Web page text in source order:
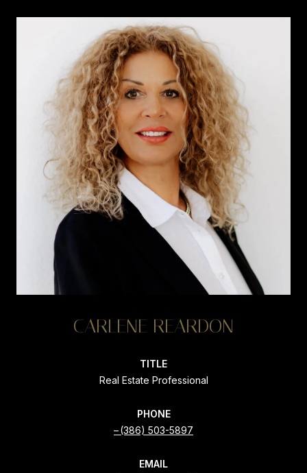
CARLENE REARDON
TITLE
Real Estate Professional
PHONE
(386) 503-5897
EMAIL